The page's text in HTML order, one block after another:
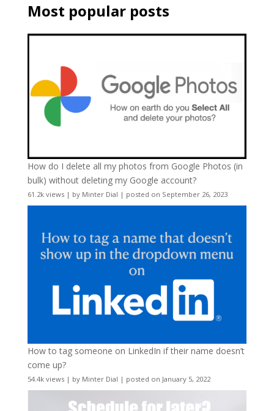
Most popular posts
How do I delete all my photos from Google Photos (in
bulk) without deleting my Google account?
61.2k views| by Minter Dial | posted on September 26, 2023
How to tag someone on LinkedIn if their name doesn’t
come up?
54.4k views| by Minter Dial | posted on January 5, 2022